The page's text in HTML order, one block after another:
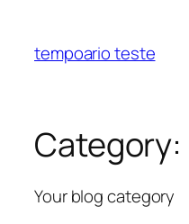
content
tempoario teste
Category:
Your blog category